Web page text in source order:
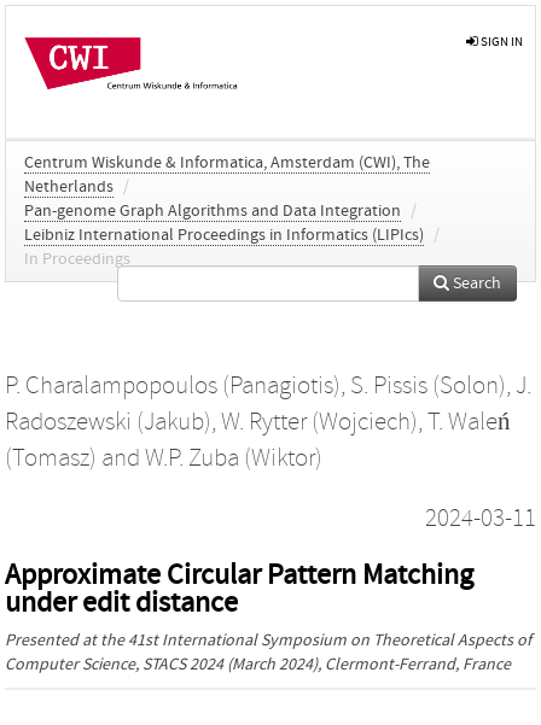
SIGN IN
Centrum Wiskunde & Informatica, Amsterdam (CWI), The
Netherlands /
Pan-genome Graph Algorithms and Data Integration
/
Leibniz International Proceedings in Informatics (LIPIcs)
/
In Proceedings
Search
P. Charalampopoulos (Panagiotis), S. Pissis (Solon), J.
Radoszewski (Jakub), W. Rytter (Wojciech), T. Waleń
(Tomasz) and W.P. Zuba (Wiktor)
2024-03-11
Approximate Circular Pattern Matching
under edit distance
Presented at the41st International Symposium on Theoretical Aspects of
Computer Science, STACS 2024(March 2024), Clermont-Ferrand, France